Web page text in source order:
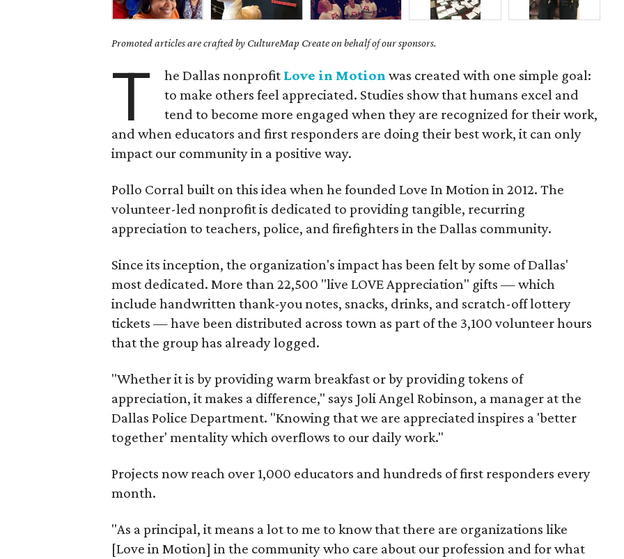
Promoted articles are crafted by CultureMap Create on behalf of our sponsors.
T he Dallas nonprofit Love in Motion was created with one simple goal:
to make others feel appreciated. Studies show that humans excel and
tend to become more engaged when they are recognized for their work,
and when educators and first responders are doing their best work, it can only
impact our community in a positive way.
Pollo Corral built on this idea when he founded Love In Motion in 2012. The
volunteer-led nonprofit is dedicated to providing tangible, recurring
appreciation to teachers, police, and firefighters in the Dallas community.
Since its inception, the organization's impact has been felt by some of Dallas'
most dedicated. More than 22,500 "live LOVE Appreciation" gifts — which
include handwritten thank-you notes, snacks, drinks, and scratch-off lottery
tickets — have been distributed across town as part of the 3,100 volunteer hours
that the group has already logged.
"Whether it is by providing warm breakfast or by providing tokens of
appreciation, it makes a difference," says Joli Angel Robinson, a manager at the
Dallas Police Department. "Knowing that we are appreciated inspires a 'better
together' mentality which overflows to our daily work."
Projects now reach over 1,000 educators and hundreds of first responders every
month.
"As a principal, it means a lot to me to know that there are organizations like
[Love in Motion] in the community who care about our profession and for what